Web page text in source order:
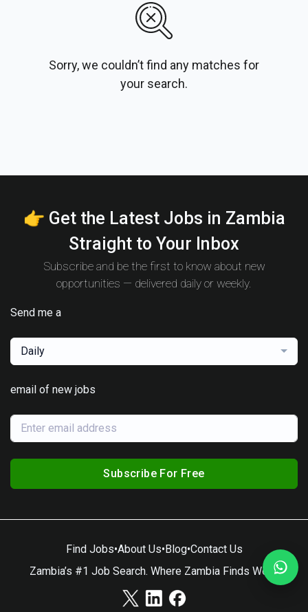
Sorry, we couldn’t find any matches for
your search.
👉 Get the Latest Jobs in Zambia
Straight to Your Inbox
Subscribe and be the first to know about new
opportunities — delivered daily or weekly.
Send me a
Daily
email of new jobs
Subscribe For Free
Find Jobs•About Us•Blog•Contact Us
Zambia’s #1 Job Search. Where Zambia Finds Work.